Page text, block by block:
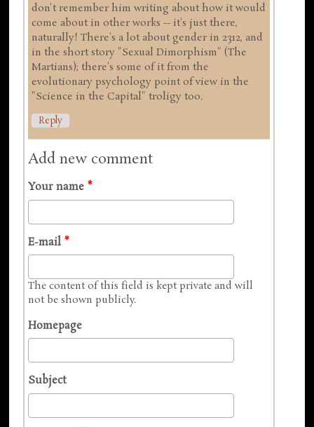
don't remember him writing about how it would
come about in other works -- it's just there,
naturally! There's a lot about gender in 2312, and
in the short story "Sexual Dimorphism" (The
Martians); there's some of it from the
evolutionary psychology point of view in the
"Science in the Capital" troligy too.
Reply
Add new comment
Your name*
E-mail*
The content of this field is kept private and will
not be shown publicly.
Homepage
Subject